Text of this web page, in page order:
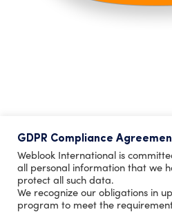
GDPR Compliance
Weblook International is
all personal information that we
protect all such data.
We recognize our obligations in
program to meet the